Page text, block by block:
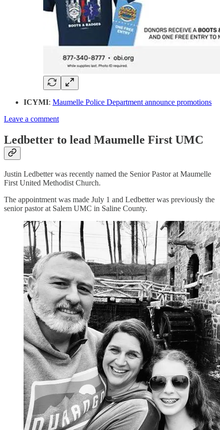
ICYMI: Maumelle Police Department announce promotions
Leave a comment
Ledbetter to lead Maumelle First UMC
Justin Ledbetter was recently named the Senior Pastor at Maumelle
First United Methodist Church.
The appointment was made July 1 and Ledbetter was previously the
senior pastor at Salem UMC in Saline County.